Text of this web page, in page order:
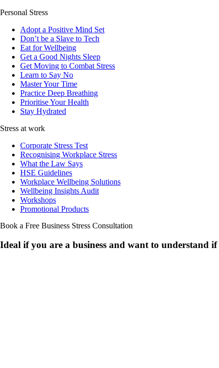
Personal Stress
Adopt a Positive Mind Set
Don’t be a Slave to Tech
Eat for Wellbeing
Get a Good Nights Sleep
Get Moving to Combat Stress
Learn to Say No
Master Your Time
Practice Deep Breathing
Prioritise Your Health
Stay Hydrated
Stress at work
Corporate Stress Test
Recognising Workplace Stress
What the Law Says
HSE Guidelines
Workplace Wellbeing Solutions
Wellbeing Insights Audit
Workshops
Promotional Products
Book a Free Business Stress Consultation
Ideal if you are a business and want to understand if